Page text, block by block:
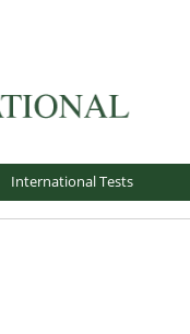
International Tests